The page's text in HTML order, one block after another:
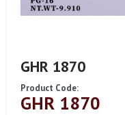
GHR 1870
Product Code:
GHR 1870